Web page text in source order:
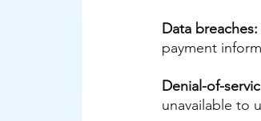
Data breaches:
payment
Denial-of-
unavailable to